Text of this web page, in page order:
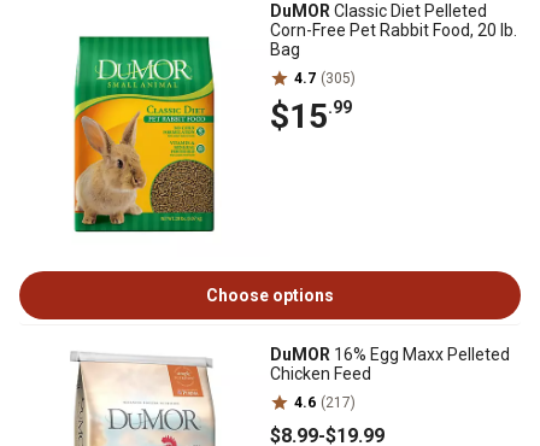
DuMOR Classic Diet Pelleted
Corn-Free Pet Rabbit Food, 20 lb.
Bag
4.7 (305)
$15.99
Choose options
DuMOR 16% Egg Maxx Pelleted
Chicken Feed
4.6 (217)
$8.99-$19.99